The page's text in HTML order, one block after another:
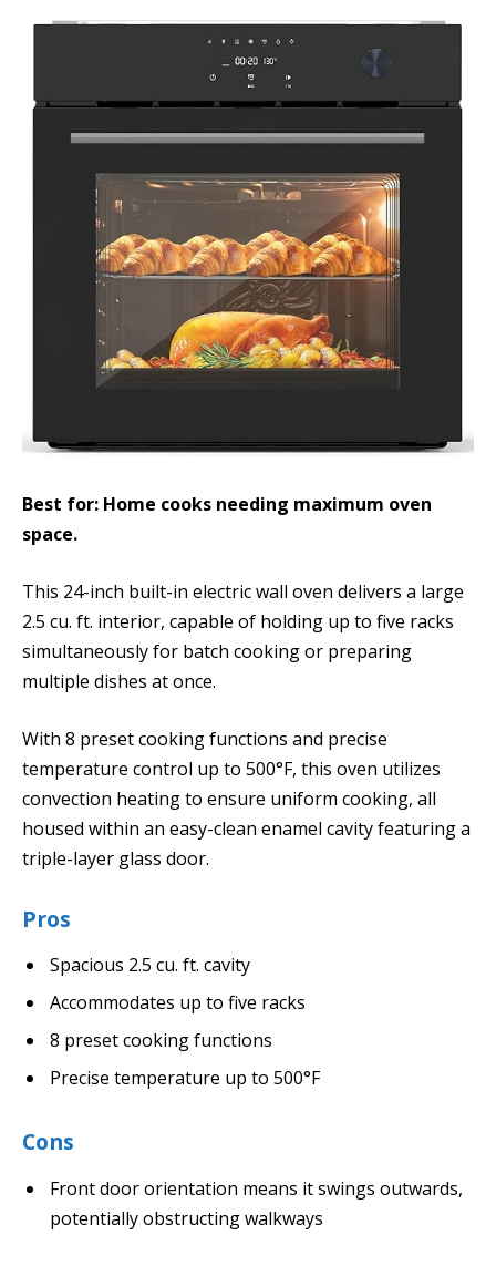
Best for: Home cooks needing maximum oven
space.
This 24-inch built-in electric wall oven delivers a large
2.5 cu. ft. interior, capable of holding up to five racks
simultaneously for batch cooking or preparing
multiple dishes at once.
With 8 preset cooking functions and precise
temperature control up to 500°F, this oven utilizes
convection heating to ensure uniform cooking, all
housed within an easy-clean enamel cavity featuring a
triple-layer glass door.
Pros
Spacious 2.5 cu. ft. cavity
Accommodates up to five racks
8 preset cooking functions
Precise temperature up to 500°F
Cons
Front door orientation means it swings outwards,
potentially obstructing walkways